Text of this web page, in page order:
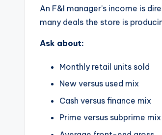
An F&I manager’s income is
many deals the store is
Ask about:
Monthly retail units sold
New versus used mix
Cash versus finance mix
Prime versus subprime mix